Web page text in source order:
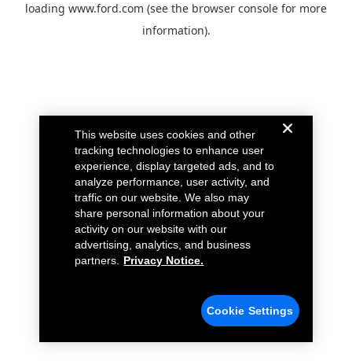
loading www.ford.com (see the browser console for more
information).
This website uses cookies and other
tracking technologies to enhance user
experience, display targeted ads, and to
analyze performance, user activity, and
traffic on our website. We also may
share personal information about your
activity on our website with our
advertising, analytics, and business
partners.
Privacy Notice.
Cookie Settings